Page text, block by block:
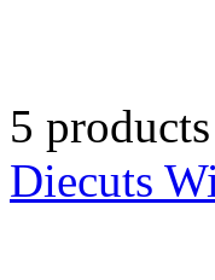
5 products
Diecuts